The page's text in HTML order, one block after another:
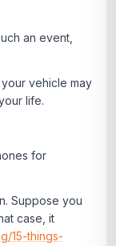
an event,
vehicle may
life.
for
Suppose you
case, it
15-things-